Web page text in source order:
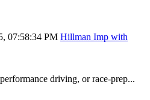
07:58:34 PM Hillman Imp with
driving, or race-prep...